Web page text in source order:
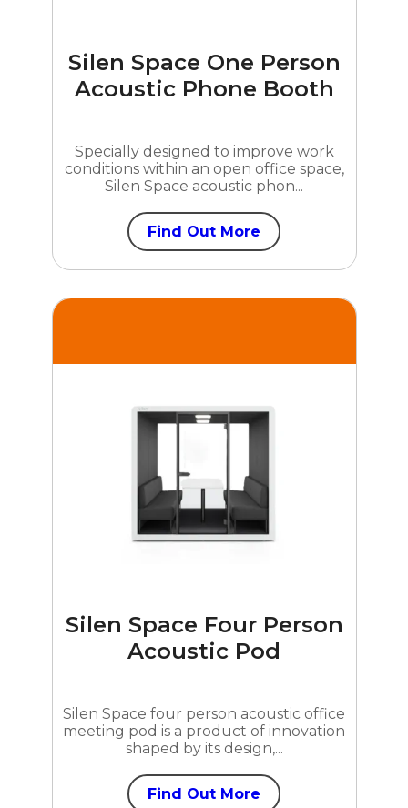
Silen Space One Person
Acoustic Phone Booth
Specially designed to improve work
conditions within an open office space,
Silen Space acoustic phon...
Find Out More
Silen Space Four Person
Acoustic Pod
Silen Space four person acoustic office
meeting pod is a product of innovation
shaped by its design,...
Find Out More